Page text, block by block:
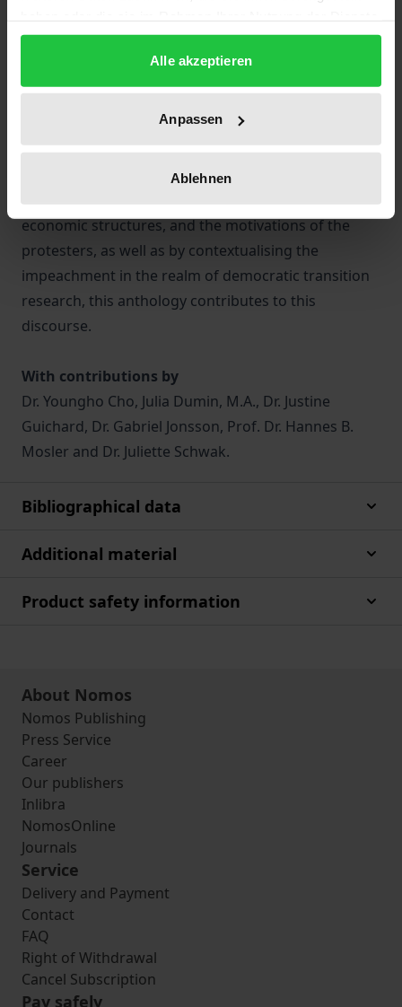
gesammelt haben.
Alle akzeptieren
Anpassen
Ablehnen
nature, prompted many to take a new look at South
Korean democracy 30 years after its establishment.
By examining the traditional interpretation of the
presidential office, the role of the South Korean
courts in the context of the impeachment, the
protest movement in the light of existing socio-
economic structures, and the motivations of the
protesters, as well as by contextualising the
impeachment in the realm of democratic transition
research, this anthology contributes to this
discourse.
With contributions by
Dr. Youngho Cho, Julia Dumin, M.A., Dr. Justine
Guichard, Dr. Gabriel Jonsson, Prof. Dr. Hannes B.
Mosler and Dr. Juliette Schwak.
Bibliographical data
Additional material
Product safety information
About Nomos
Nomos Publishing
Press Service
Career
Our publishers
Inlibra
NomosOnline
Journals
Service
Delivery and Payment
Contact
FAQ
Right of Withdrawal
Cancel Subscription
Pay safely